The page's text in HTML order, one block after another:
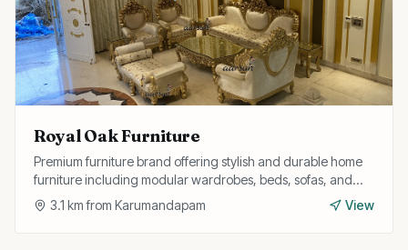
Royal Oak Furniture
Premium furniture brand offering stylish and durable home
furniture including modular wardrobes, beds, sofas, and
study tables with customisation options.
3.1 km from Karumandapam View